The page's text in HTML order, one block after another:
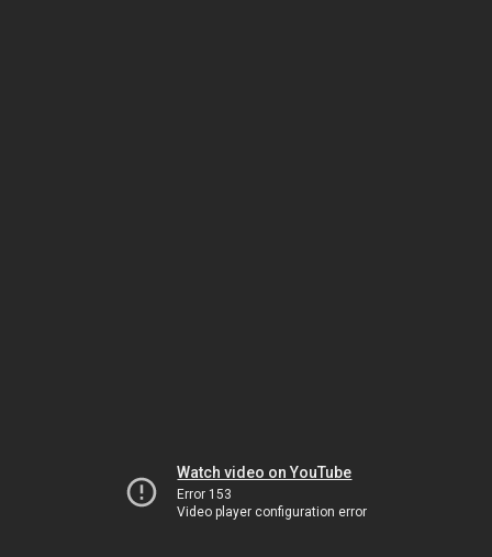
Watch video on YouTube
Error 153
Video player configuration error